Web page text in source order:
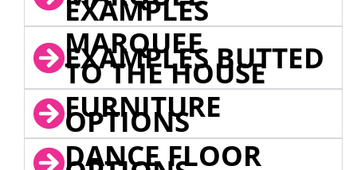
EXAMPLES
MARQUEE
EXAMPLES BUTTED
TO THE HOUSE
FURNITURE
OPTIONS
DANCE FLOOR